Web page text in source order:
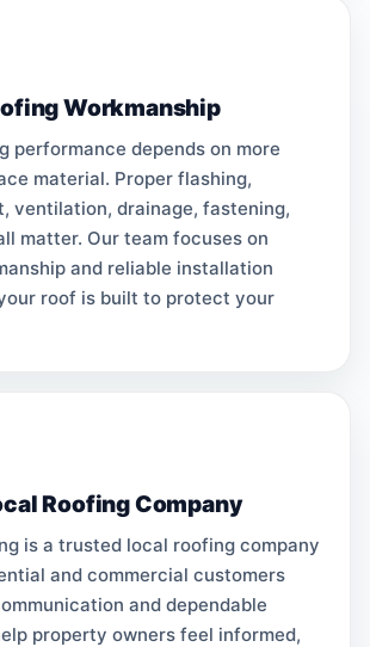
Workmanship
performance depends on more
material. Proper flashing,
ventilation, drainage, fastening,
matter. Our team focuses on
and reliable installation
roof is built to protect your
Roofing Company
is a trusted local roofing company
and commercial customers
and dependable
property owners feel informed,